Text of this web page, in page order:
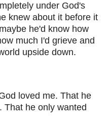
under God's
knew about it before it
he'd know how
much I'd grieve and
upside down.
loved me. That he
That he only wanted